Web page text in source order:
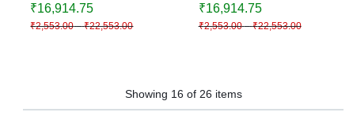
₹2,553.00 – ₹22,553.00
₹16,914.75
₹2,553.00 – ₹22,553.00
₹16,914.75
Showing 16 of 26 items